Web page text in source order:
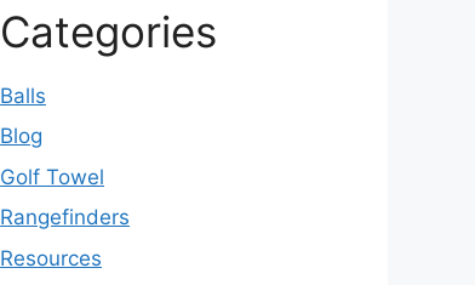
Categories
Balls
Blog
Golf Towel
Rangefinders
Resources